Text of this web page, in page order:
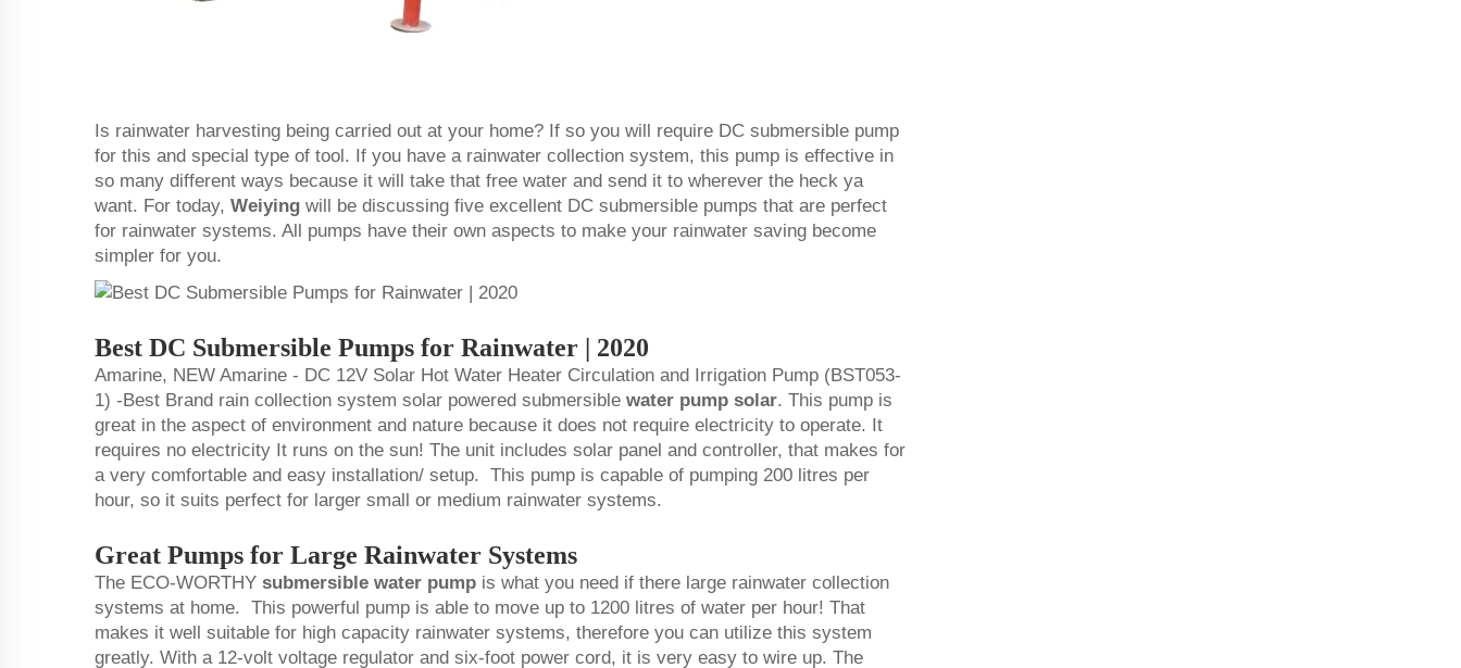
Is rainwater harvesting being carried out at your home? If so you will require DC submersible pump
for this and special type of tool. If you have a rainwater collection system, this pump is effective in
so many different ways because it will take that free water and send it to wherever the heck ya
want. For today, Weiying will be discussing five excellent DC submersible pumps that are perfect
for rainwater systems. All pumps have their own aspects to make your rainwater saving become
simpler for you.
Best DC Submersible Pumps for Rainwater | 2020
Amarine, NEW Amarine - DC 12V Solar Hot Water Heater Circulation and Irrigation Pump (BST053-
1) -Best Brand rain collection system solar powered submersible water pump solar. This pump is
great in the aspect of environment and nature because it does not require electricity to operate. It
requires no electricity It runs on the sun! The unit includes solar panel and controller, that makes for
a very comfortable and easy installation/ setup. This pump is capable of pumping 200 litres per
hour, so it suits perfect for larger small or medium rainwater systems.
Great Pumps for Large Rainwater Systems
The ECO-WORTHY submersible water pump is what you need if there large rainwater collection
systems at home. This powerful pump is able to move up to 1200 litres of water per hour! That
makes it well suitable for high capacity rainwater systems, therefore you can utilize this system
greatly. With a 12-volt voltage regulator and six-foot power cord, it is very easy to wire up. The